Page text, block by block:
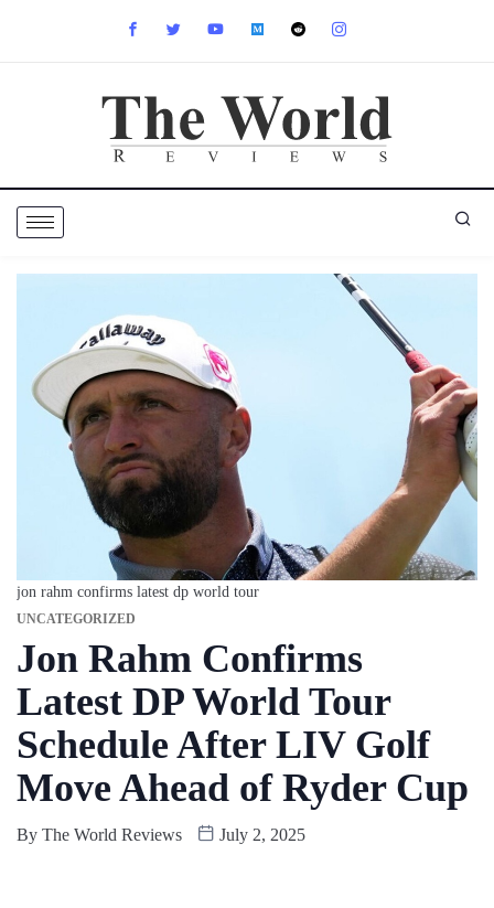
jon rahm confirms latest dp world tour
UNCATEGORIZED
Jon Rahm Confirms
Latest DP World Tour
Schedule After LIV Golf
Move Ahead of Ryder Cup
By The World Reviews July 2, 2025